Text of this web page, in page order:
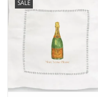
SALE